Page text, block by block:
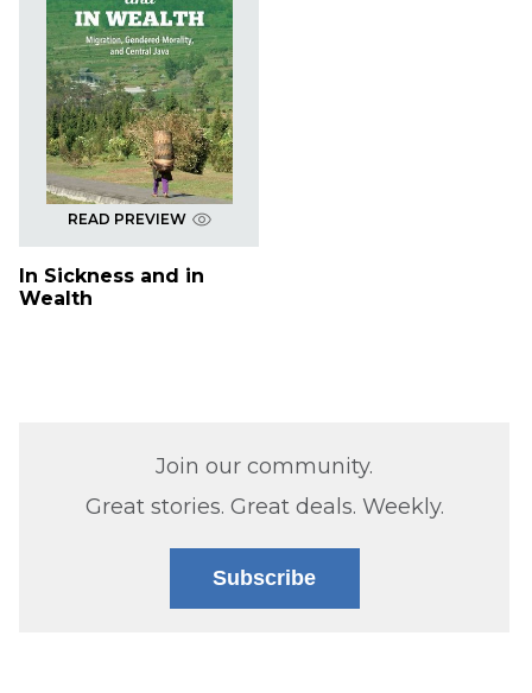
READ PREVIEW
In Sickness and in
Wealth
Join our community.
Great stories. Great deals. Weekly.
Subscribe